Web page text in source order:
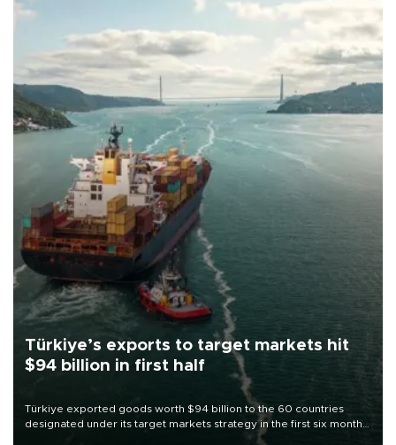
Türkiye’s exports to target markets hit
$94 billion in first half
Türkiye exported goods worth $94 billion to the 60 countries
designated under its target markets strategy in the first six months
of 2026, as part of efforts to diversify export destinations and